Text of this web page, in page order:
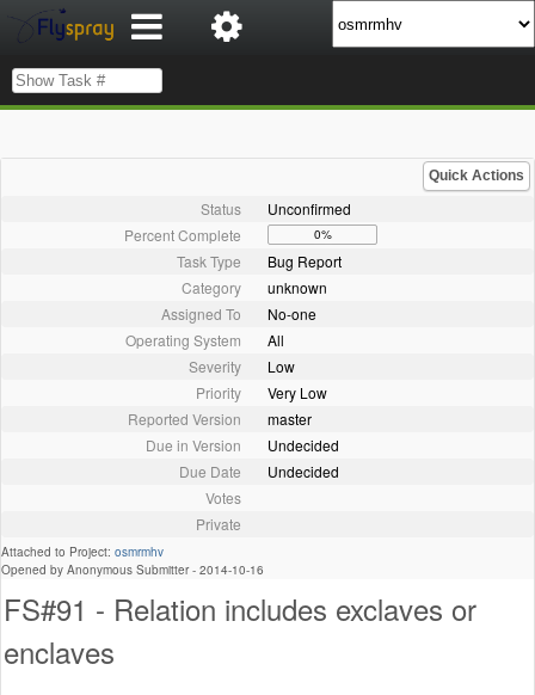
Quick Actions
Status
Unconfirmed
Percent Complete
0%
Task Type
Bug Report
Category
unknown
Assigned To
No-one
Operating System
All
Severity
Low
Priority
Very Low
Reported Version
master
Due in Version
Undecided
Due Date
Undecided
Votes
Private
Attached to Project: osmrmhv
Opened by Anonymous Submitter - 2014-10-16
FS#91 - Relation includes exclaves or
enclaves